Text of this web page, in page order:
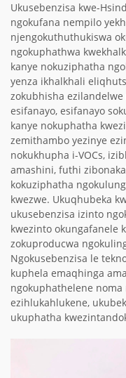
Ukusebenzisa kwe-
ngokufana nempilo
njengokuthuthukiswa
ngokuphathwa
kanye nokuziphatha
yenza ikhalkhali
zokubhisha
esifanayo, esifanayo
kanye nokuphatha
zemithambo yezinye
nokukhupha i-VOCs,
amashini, futhi
kokuziphatha
kwezwe. Ukuqhubeka
ukusebenzisa izinto
kwezinto okungafanele
zokuproducwa
Ngokusebenzisa le
kuphela emaqhinga
ngokuphathelene
ezihlukahlukene,
ukuphatha